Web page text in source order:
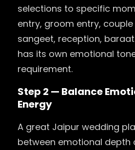
selections to specific
entry, groom entry,
sangeet, reception,
has its own emotional
requirement.
Step 2 — Balance
Energy
A great Jaipur wedding
between emotional depth